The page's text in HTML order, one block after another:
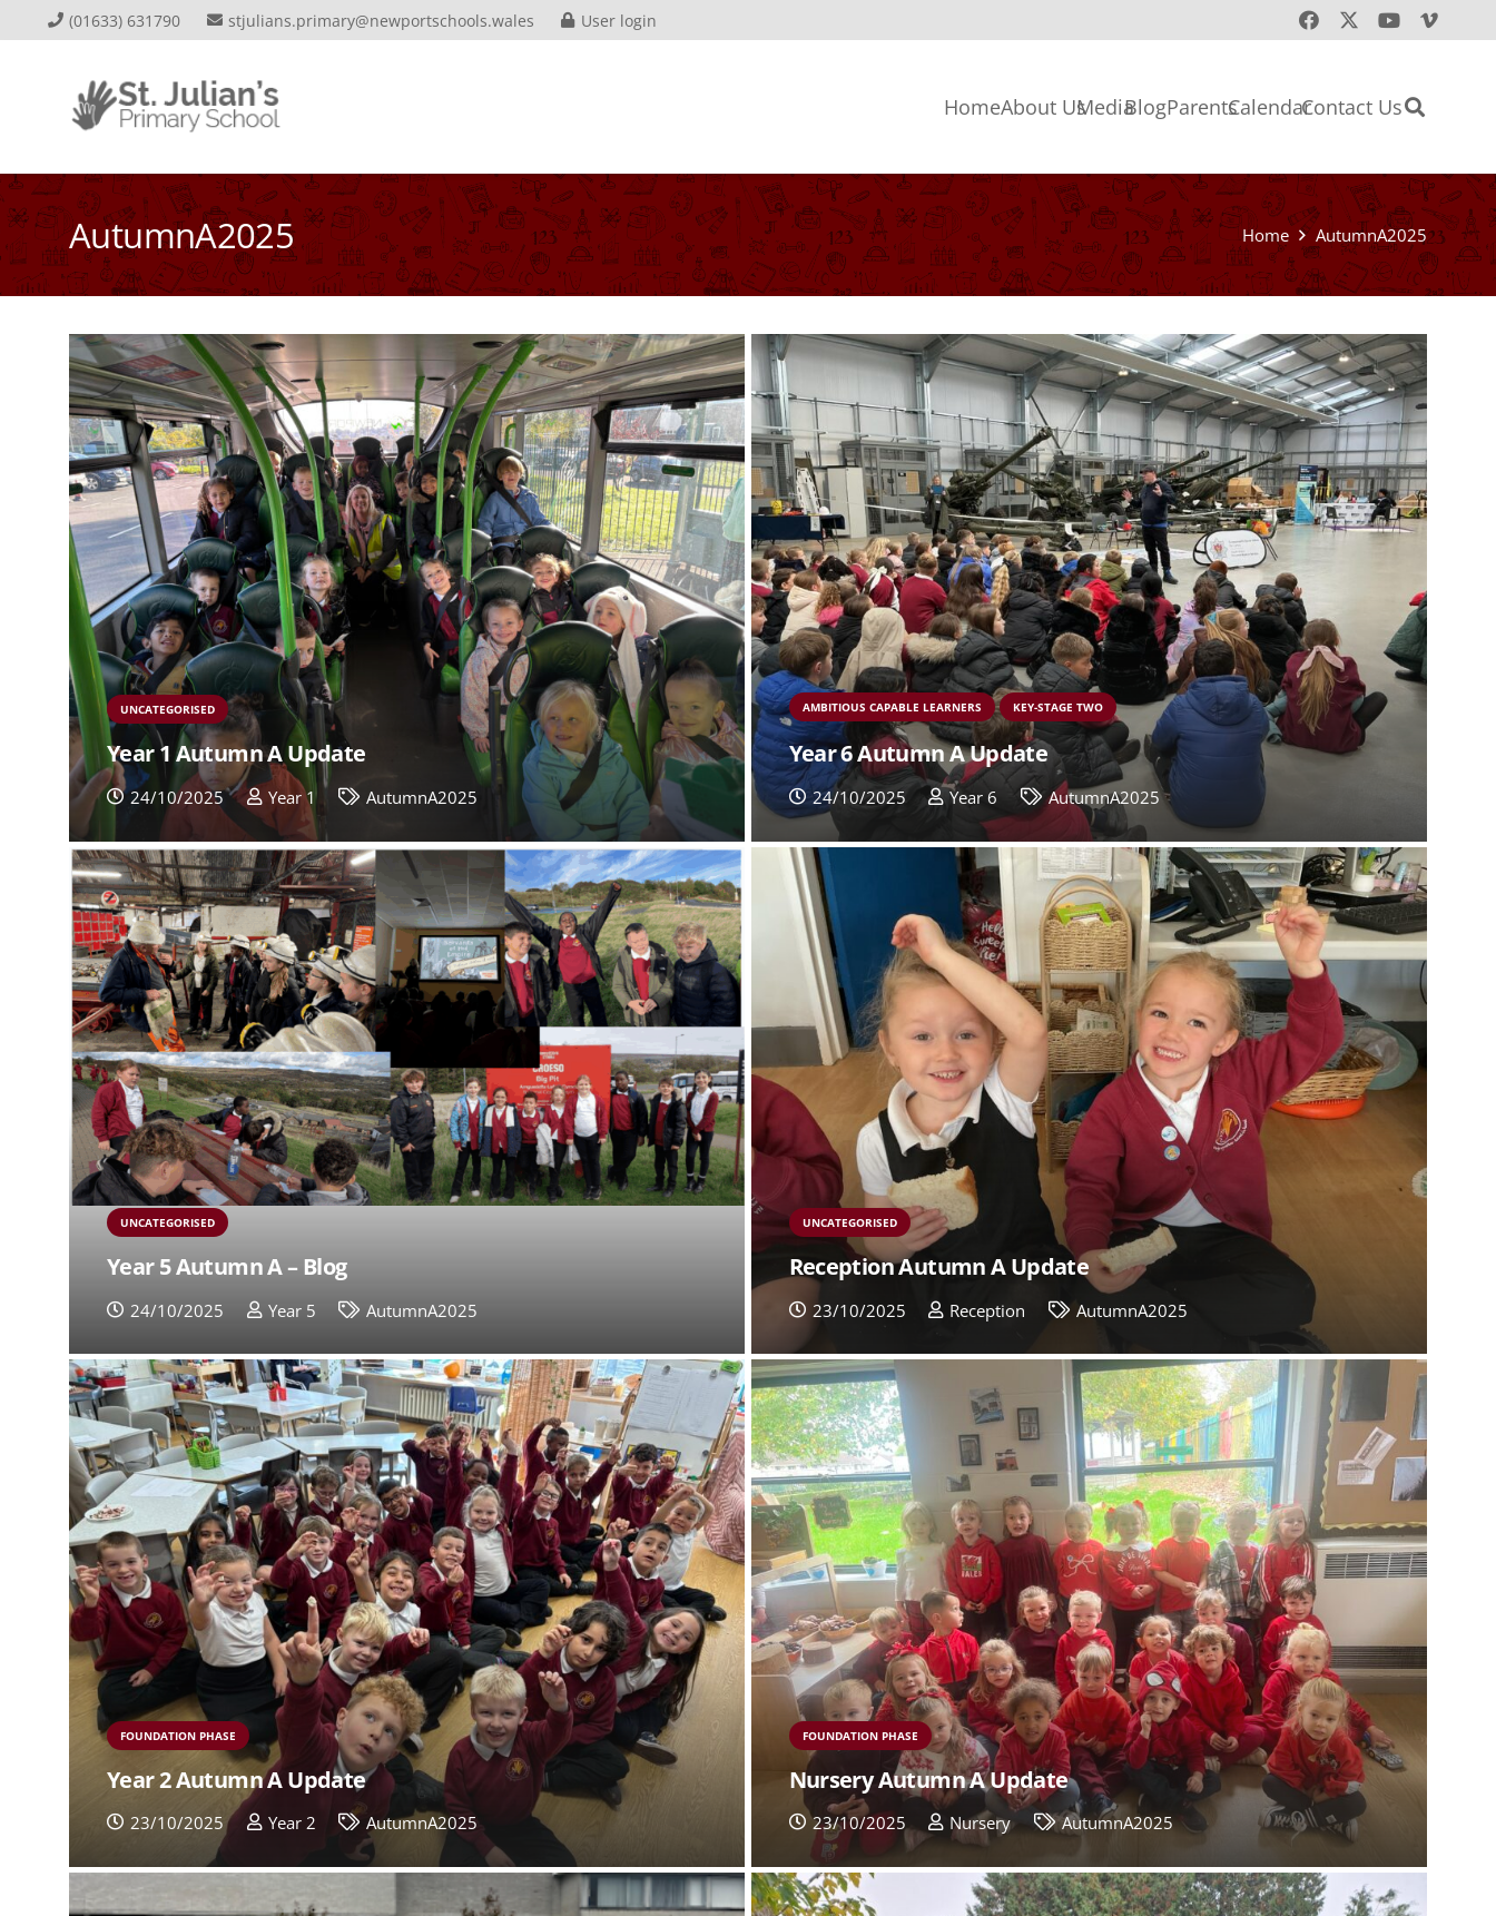
(01633) 631790 stjulians.primary@newportschools.wales User login
HomeAbout UsMediaBlogParentsCalendarContact Us
AutumnA2025 Home AutumnA2025
UNCATEGORISED
Year 1 Autumn A Update
24/10/2025 Year 1 AutumnA2025
AMBITIOUS CAPABLE LEARNERS KEY-STAGE TWO
Year 6 Autumn A Update
24/10/2025 Year 6 AutumnA2025
UNCATEGORISED
Year 5 Autumn A – Blog
24/10/2025 Year 5 AutumnA2025
UNCATEGORISED
Reception Autumn A Update
23/10/2025 Reception AutumnA2025
FOUNDATION PHASE
Year 2 Autumn A Update
23/10/2025 Year 2 AutumnA2025
FOUNDATION PHASE
Nursery Autumn A Update
23/10/2025 Nursery AutumnA2025